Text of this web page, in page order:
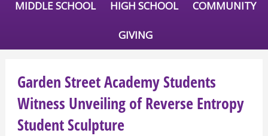
MIDDLE SCHOOL HIGH SCHOOL COMMUNITY
GIVING
Garden Street Academy Students
Witness Unveiling of Reverse Entropy
Student Sculpture